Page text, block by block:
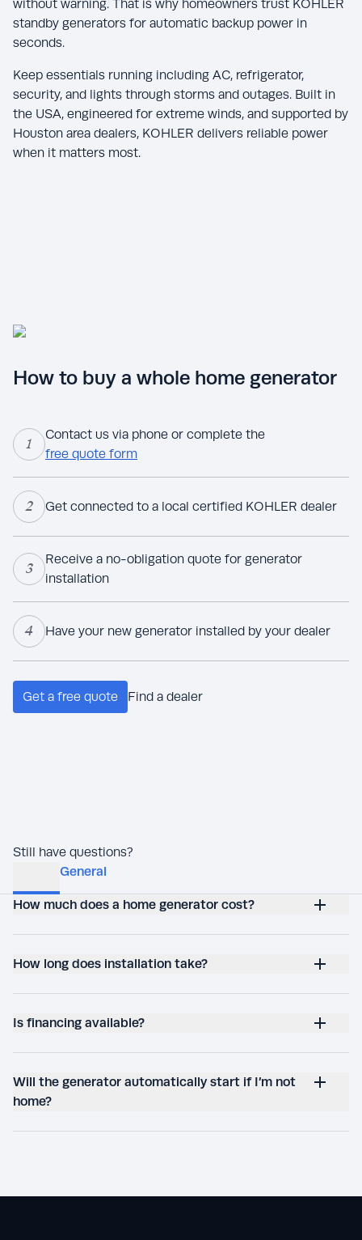
without warning. That is why homeowners trust KOHLER
standby generators for automatic backup power in
seconds.
Keep essentials running including AC, refrigerator,
security, and lights through storms and outages. Built in
the USA, engineered for extreme winds, and supported by
Houston area dealers, KOHLER delivers reliable power
when it matters most.
How to buy a whole home generator
1
Contact us via phone or complete the
free quote form
2 Get connected to a local certified KOHLER dealer
3
Receive a no-obligation quote for generator
installation
4 Have your new generator installed by your dealer
Get a free quote Find a dealer
Still have questions?
How much does a home generator cost?
How long does installation take?
Is financing available?
Will the generator automatically start if I’m not
home?